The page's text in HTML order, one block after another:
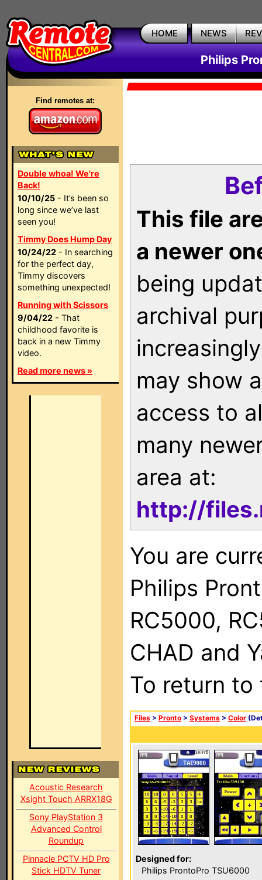
HOME NEWS
Philips
Find remotes at:
Double whoa! We're
Back!
10/10/25 - It’s been so
long since we’ve last
seen you!
Timmy Does Hump Day
10/24/22 - In searching
for the perfect day,
Timmy discovers
something unexpected!
Running with Scissors
9/04/22 - That
childhood favorite is
back in a new Timmy
video.
Read more news »
Acoustic Research
Xsight Touch ARRX18G
Sony PlayStation 3
Advanced Control
Roundup
Pinnacle PCTV HD Pro
Stick HDTV Tuner
This file
a newer
being
archival
may show
access to
many
area at:
http://
You are
Philips
RC5000,
CHAD and
To return
Files > Pronto > Systems > Color
Designed for:
Philips ProntoPro TSU6000